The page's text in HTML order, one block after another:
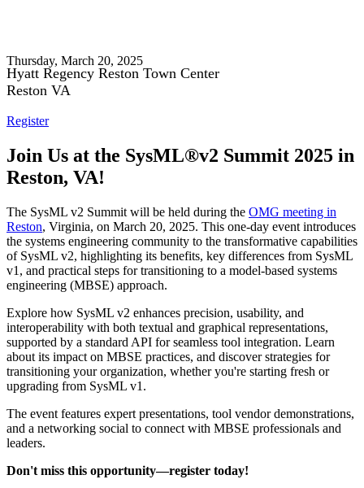
Thursday, March 20, 2025
Hyatt Regency Reston Town Center
Reston VA
Register
Join Us at the SysML®v2 Summit 2025 in
Reston, VA!
The SysML v2 Summit will be held during the OMG meeting in
Reston, Virginia, on March 20, 2025. This one-day event introduces
the systems engineering community to the transformative capabilities
of SysML v2, highlighting its benefits, key differences from SysML
v1, and practical steps for transitioning to a model-based systems
engineering (MBSE) approach.
Explore how SysML v2 enhances precision, usability, and
interoperability with both textual and graphical representations,
supported by a standard API for seamless tool integration. Learn
about its impact on MBSE practices, and discover strategies for
transitioning your organization, whether you're starting fresh or
upgrading from SysML v1.
The event features expert presentations, tool vendor demonstrations,
and a networking social to connect with MBSE professionals and
leaders.
Don't miss this opportunity—register today!